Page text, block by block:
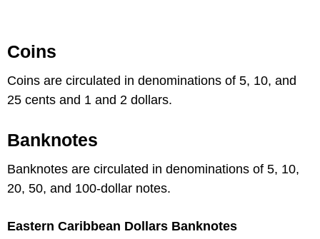
Coins
Coins are circulated in denominations of 5, 10, and
25 cents and 1 and 2 dollars.
Banknotes
Banknotes are circulated in denominations of 5, 10,
20, 50, and 100-dollar notes.
Eastern Caribbean Dollars Banknotes